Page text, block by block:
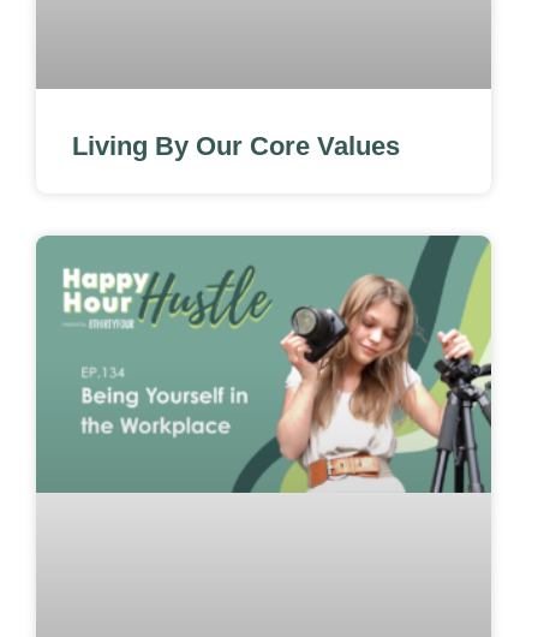
Living By Our Core Values